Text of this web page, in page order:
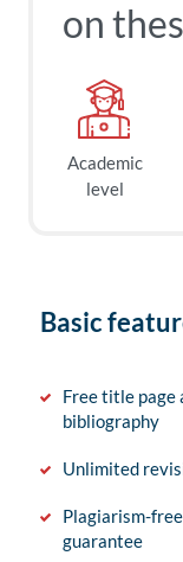
on
Academic
level
Basic
Free title page
bibliography
Unlimited
Plagiarism-free
guarantee